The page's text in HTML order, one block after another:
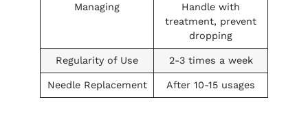
Managing
Handle with
treatment, prevent
dropping
Regularity of Use 2-3 times a week
Needle Replacement After 10-15 usages